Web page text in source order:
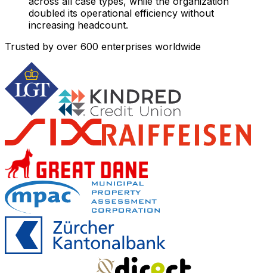
doubled its operational efficiency without
increasing headcount.
Trusted by over 600 enterprises worldwide